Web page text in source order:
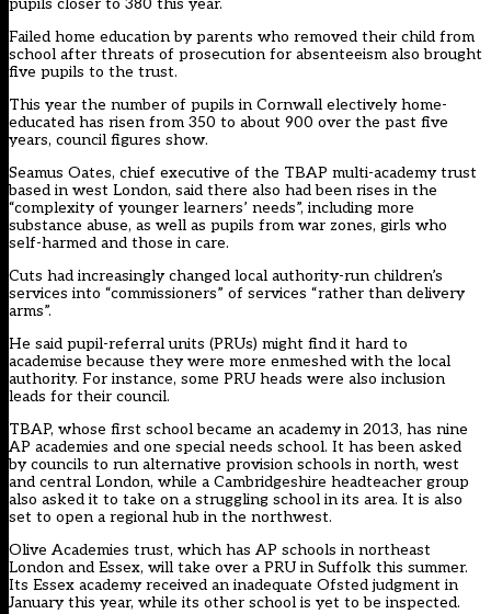
pupils closer to 380 this year.
Failed home education by parents who removed their child from
school after threats of prosecution for absenteeism also brought
five pupils to the trust.
This year the number of pupils in Cornwall electively home-
educated has risen from 350 to about 900 over the past five
years, council figures show.
Seamus Oates, chief executive of the TBAP multi-academy trust
based in west London, said there also had been rises in the
“complexity of younger learners’ needs”, including more
substance abuse, as well as pupils from war zones, girls who
self-harmed and those in care.
Cuts had increasingly changed local authority-run children’s
services into “commissioners” of services “rather than delivery
arms”.
He said pupil-referral units (PRUs) might find it hard to
academise because they were more enmeshed with the local
authority. For instance, some PRU heads were also inclusion
leads for their council.
TBAP, whose first school became an academy in 2013, has nine
AP academies and one special needs school. It has been asked
by councils to run alternative provision schools in north, west
and central London, while a Cambridgeshire headteacher group
also asked it to take on a struggling school in its area. It is also
set to open a regional hub in the northwest.
Olive Academies trust, which has AP schools in northeast
London and Essex, will take over a PRU in Suffolk this summer.
Its Essex academy received an inadequate Ofsted judgment in
January this year, while its other school is yet to be inspected.